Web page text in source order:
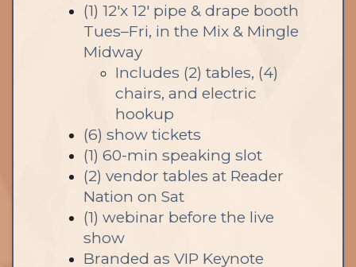
(1) 12'x 12' pipe & drape booth
Tues–Fri, in the Mix & Mingle
Midway
Includes (2) tables, (4)
chairs, and electric
hookup
(6) show tickets
(1) 60-min speaking slot
(2) vendor tables at Reader
Nation on Sat
(1) webinar before the live
show
Branded as VIP Keynote